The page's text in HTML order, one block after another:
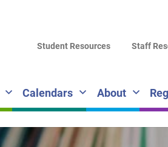
Calendars About
Student Resources Staff